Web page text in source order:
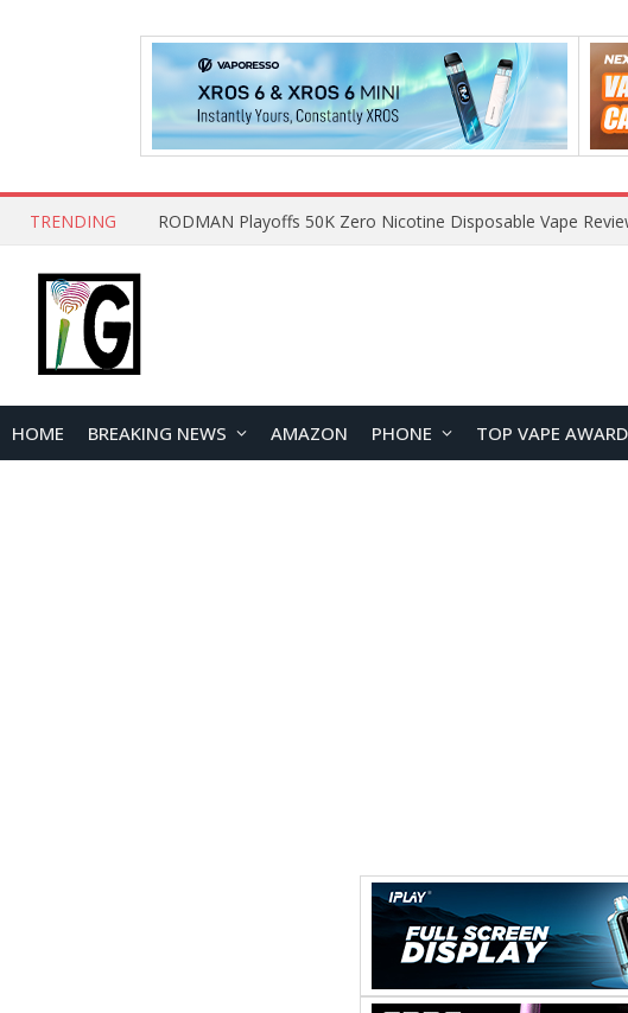
TRENDING
HOME BREAKING NEWS AMAZON PHONE TOP VAPE